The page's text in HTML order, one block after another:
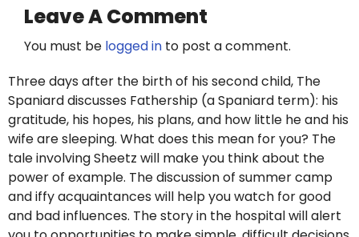
Leave A Comment
You must be logged into post a comment.
Three days after the birth of his second child, The
Spaniard discusses Fathership (a Spaniard term): his
gratitude, his hopes, his plans, and how little he and his
wife are sleeping. What does this mean for you? The
tale involving Sheetz will make you think about the
power of example. The discussion of summer camp
and iffy acquaintances will help you watch for good
and bad influences. The story in the hospital will alert